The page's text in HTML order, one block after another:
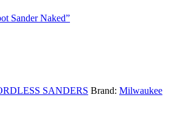
Sander Naked”
SANDERS Brand: Milwaukee